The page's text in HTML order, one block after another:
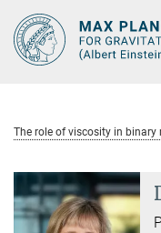
Main-
Content
The role of viscosity in binary